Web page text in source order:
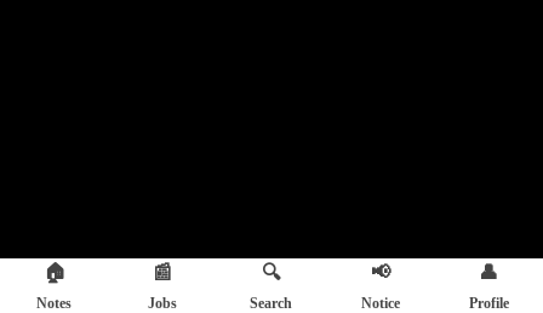
🏠
Notes
📰
Jobs
🔍
Search
📢
Notice
👤
Profile